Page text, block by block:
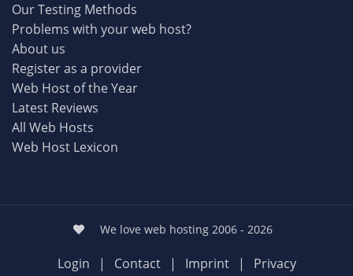
Our Testing Methods
Problems with your web host?
About us
Register as a provider
Web Host of the Year
Latest Reviews
All Web Hosts
Web Host Lexicon
We love web hosting 2006 - 2026
Login | Contact | Imprint |
Privacy